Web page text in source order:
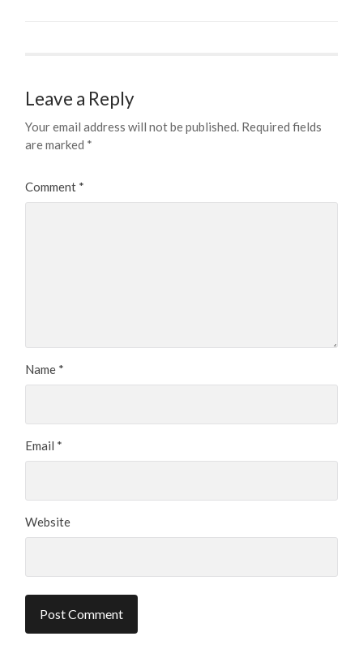
Leave a Reply
Your email address will not be published. Required fields
are marked *
Comment *
Name *
Email *
Website